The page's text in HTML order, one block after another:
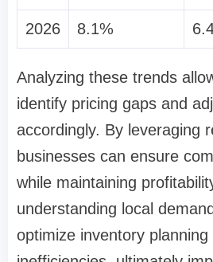
2026 8.1%
Analyzing these trends
identify pricing gaps and
accordingly. By leveraging
businesses can ensure
while maintaining
understanding local
optimize inventory